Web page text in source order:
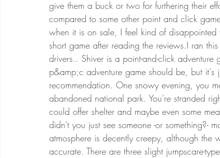
give them a buck or two for furthering their
compared to some other point and click
when it is on sale, I feel kind of
short game after reading the reviews.I ran
drivers.. Shiver is a point-and-click
p&amp;c adventure game should be, but
recommendation. One snowy evening, you
abandoned national park. You're stranded
could offer shelter and maybe even some
didn't you just see someone -or something?-
atmosphere is decently creepy, although
accurate. There are three slight jumpscare-